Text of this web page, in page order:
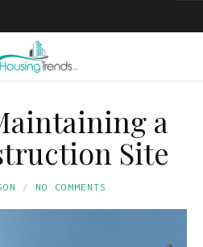
a
Site
NO COMMENTS